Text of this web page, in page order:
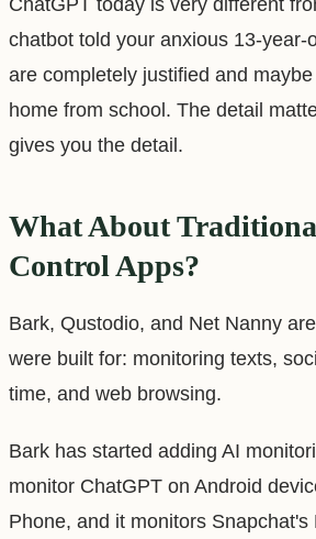
chatbot told your anxious 13-year-
are completely justified and
home from school. The detail
gives you the detail.
What About
Control Apps?
Bark, Qustodio, and Net Nanny
were built for: monitoring texts,
time, and web browsing.
Bark has started adding AI
monitor ChatGPT on Android
Phone, and it monitors Snapchat's